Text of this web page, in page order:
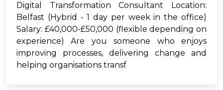
Digital Transformation Consultant Location:
Belfast (Hybrid - 1 day per week in the office)
Salary: £40,000-£50,000 (flexible depending on
experience) Are you someone who enjoys
improving processes, delivering change and
helping organisations transf